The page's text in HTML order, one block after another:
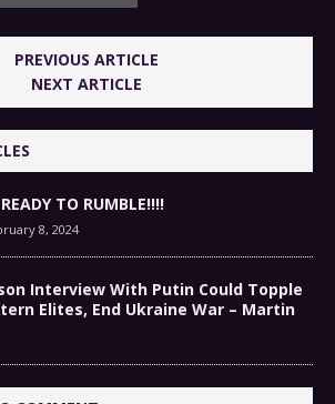
PREVIOUS ARTICLE
NEXT ARTICLE
TO RUMBLE!!!!
8, 2024
Interview With Putin Could Topple
Elites, End Ukraine War – Martin